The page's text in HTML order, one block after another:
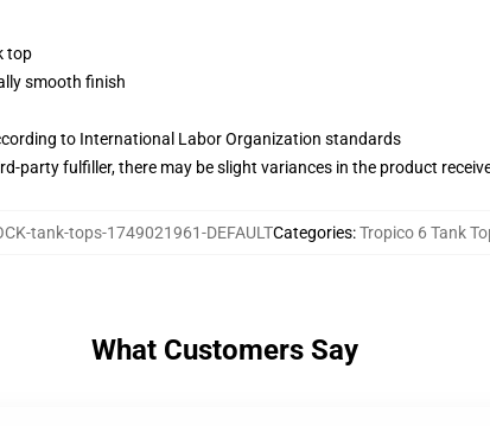
top
smooth finish
to International Labor Organization standards
party fulfiller, there may be slight variances in the product
tank-tops-1749021961-DEFAULTCategories:Tropico 6 Tank
What Customers Say